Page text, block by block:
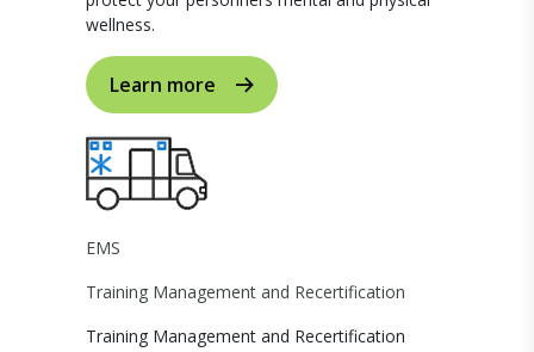
wellness.
Learn more
EMS
Training Management and Recertification
Training Management and Recertification